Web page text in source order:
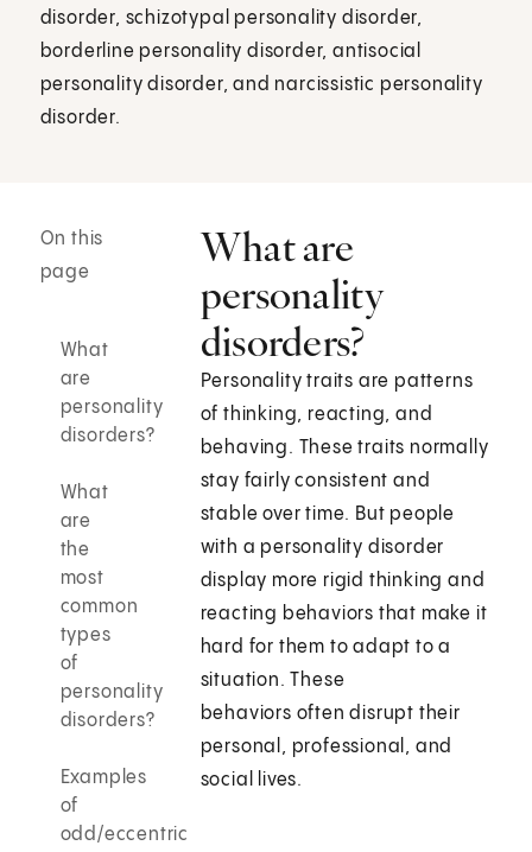
disorder, schizotypal personality disorder,
borderline personality disorder, antisocial
personality disorder, and narcissistic personality
disorder.
On this
page
What
are
personality
disorders?
What
are
the
most
common
types
of
personality
disorders?
Examples
of
odd/eccentric
What are
personality
disorders?
Personality traits are patterns
of thinking, reacting, and
behaving. These traits normally
stay fairly consistent and
stable over time. But people
with a personality disorder
display more rigid thinking and
reacting behaviors that make it
hard for them to adapt to a
situation. These
behaviors often disrupt their
personal, professional, and
social lives.